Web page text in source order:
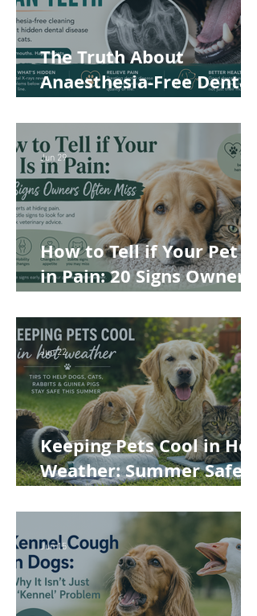
The Truth About
Anaesthesia-Free Dental
Teeth Scaling Isn't the
Best Choice for Your Pet
How to Tell if Your Pet Is
in Pain: 20 Signs Owners
Jun 29
Keeping Pets Cool in Hot
Weather: Summer Safety
Rabbits and Guinea Pigs
Jun 22
Jun 15